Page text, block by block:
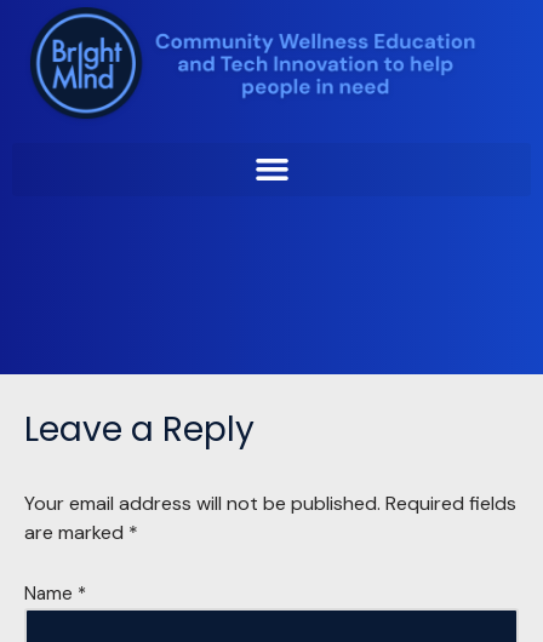
Skip
to
contentMonica-Modified
Lynette Slape
Leave a Reply
Your email address will not be published. Required fields
are marked *
Name *